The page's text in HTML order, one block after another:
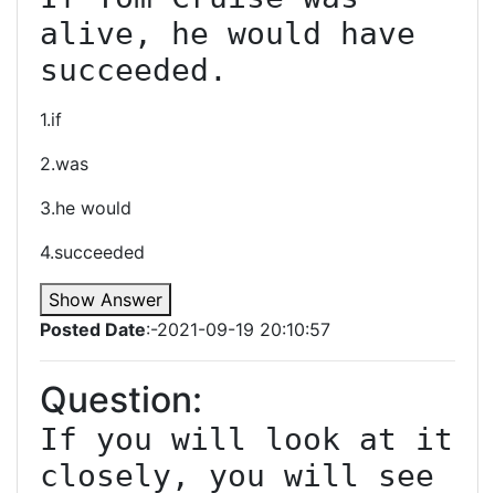
alive, he would have
succeeded.
1.if
2.was
3.he would
4.succeeded
Show Answer
Posted Date:-2021-09-19 20:10:57
Question:
If you will look at it
closely, you will see